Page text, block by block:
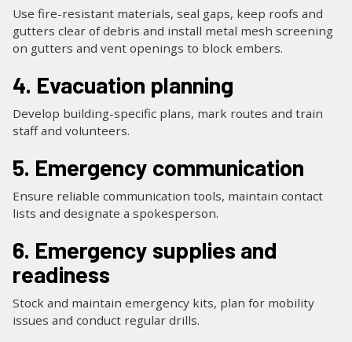
Use fire-resistant materials, seal gaps, keep roofs and
gutters clear of debris and install metal mesh screening
on gutters and vent openings to block embers.
4. Evacuation planning
Develop building-specific plans, mark routes and train
staff and volunteers.
5. Emergency communication
Ensure reliable communication tools, maintain contact
lists and designate a spokesperson.
6. Emergency supplies and
readiness
Stock and maintain emergency kits, plan for mobility
issues and conduct regular drills.